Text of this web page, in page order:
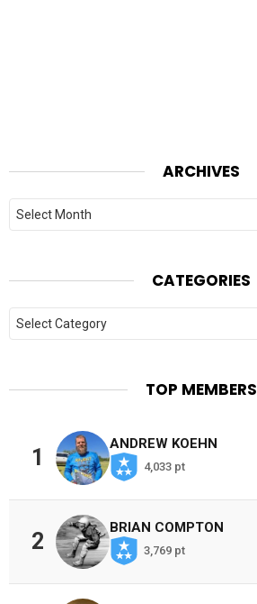
ARCHIVES
Archives
CATEGORIES
Categories
TOP MEMBERS
1
ANDREW KOEHN
4,033 pt
2
BRIAN COMPTON
3,769 pt